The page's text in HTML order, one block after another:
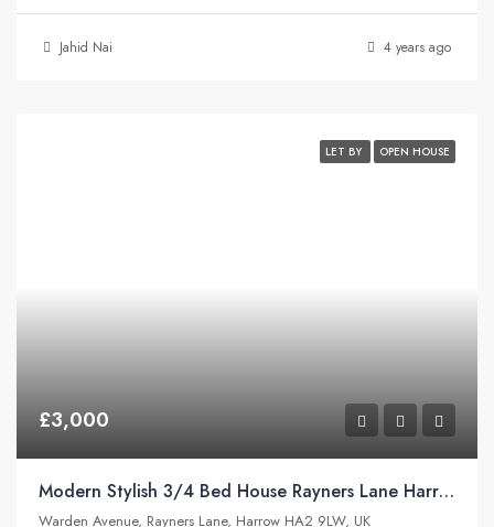
Jahid Nai 4 years ago
LET BY OPEN HOUSE
£3,000
Modern Stylish 3/4 Bed House Rayners Lane Harrow
Warden Avenue, Rayners Lane, Harrow HA2 9LW, UK